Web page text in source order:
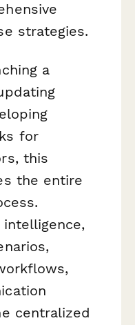
strategies.
a
for
this
the entire
centralized